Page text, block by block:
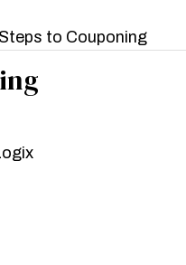
to Couponing